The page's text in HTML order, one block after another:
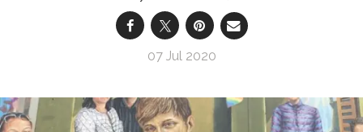
07 Jul 2020